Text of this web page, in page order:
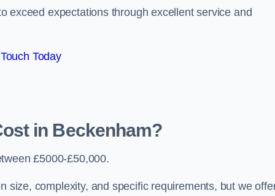
exceed expectations through excellent service and
Today
in Beckenham?
£5000-£50,000.
size, complexity, and specific requirements, but we